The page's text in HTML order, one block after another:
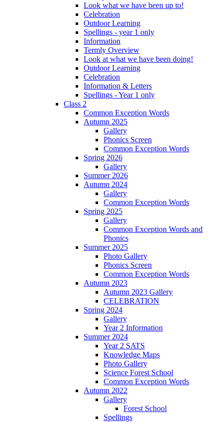
Look what we have been up to!
Celebration
Outdoor Learning
Spellings - year 1 only
Information
Termly Overview
Look at what we have been doing!
Outdoor Learning
Celebration
Information & Letters
Spellings - Year 1 only
Class 2
Common Exception Words
Autumn 2025
Gallery
Phonics Screen
Common Exception Words
Spring 2026
Gallery
Summer 2026
Autumn 2024
Gallery
Common Exception Words
Spring 2025
Gallery
Common Exception Words and
Phonics
Summer 2025
Photo Gallery
Phonics Screen
Common Exception Words
Autumn 2023
Autumn 2023 Gallery
CELEBRATION
Spring 2024
Gallery
Year 2 Information
Summer 2024
Year 2 SATS
Knowledge Maps
Photo Gallery
Science Forest School
Common Exception Words
Autumn 2022
Gallery
Forest School
Spellings